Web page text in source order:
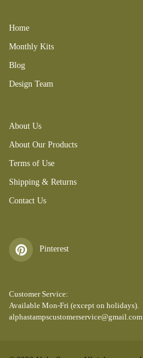
Home
Monthly Kits
Blog
Design Team
About Us
About Our Products
Terms of Use
Shipping & Returns
Contact Us
Pinterest
Customer Service:
Available Mon-Fri (except on holidays).
alphastampscustomerservice@gmail.com